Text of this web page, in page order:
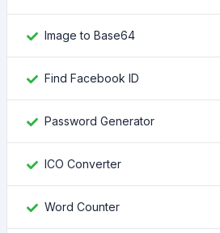
Image to Base64
Find Facebook ID
Password Generator
ICO Converter
Word Counter